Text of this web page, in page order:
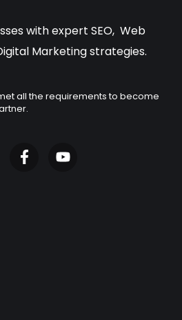
with expert SEO, Web
Marketing strategies.
all the requirements to become